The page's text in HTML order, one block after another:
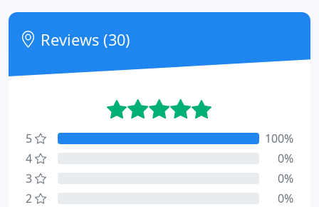
Reviews (30)
5
100%
4
0%
3
0%
2
0%